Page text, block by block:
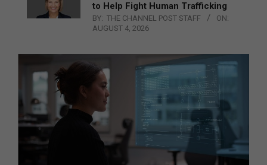
to Help Fight Human Trafficking
BY: THE CHANNEL POST STAFF
ON:
AUGUST 4, 2026